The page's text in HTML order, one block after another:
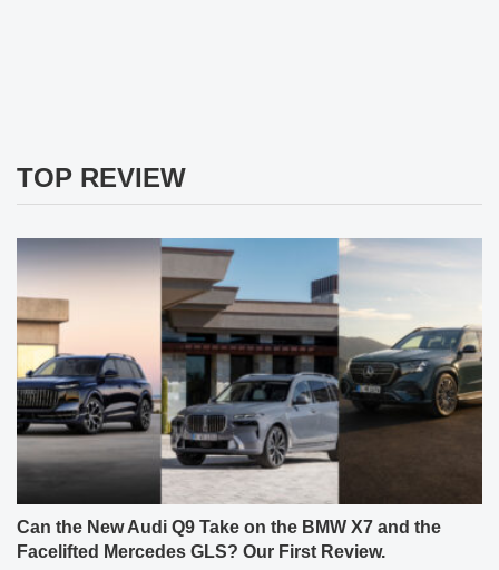
TOP REVIEW
Can the New Audi Q9 Take on the BMW X7 and the
Facelifted Mercedes GLS? Our First Review.